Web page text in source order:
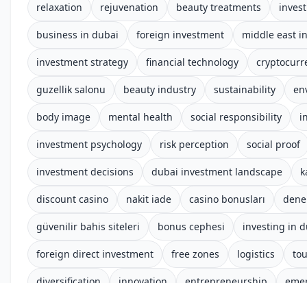
relaxation rejuvenation beauty treatments
business in dubai foreign investment middle east
investment strategy financial technology
guzellik salonu beauty industry sustainability
body image mental health social responsibility
investment psychology risk perception social proof
investment decisions dubai investment landscape
discount casino nakit iade casino bonusları
güvenilir bahis siteleri bonus cephesi investing in
foreign direct investment free zones logistics